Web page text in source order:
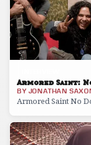
Armored Saint:
BY JONATHAN
Armored Saint No